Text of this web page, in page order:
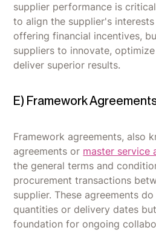
supplier performance is
to align the supplier's
offering financial incentives,
suppliers to innovate,
deliver superior results.
E) Framework
Framework agreements, also
agreements or master service
the general terms and
procurement transactions
supplier. These agreements
quantities or delivery dates
foundation for ongoing